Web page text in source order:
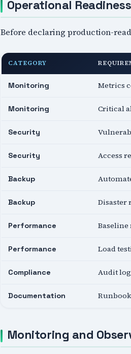
Operational
Before declaring production-
CATEGORY
Monitoring Metrics
Monitoring Critical
Security
Security Access
Backup
Backup Disaster
Performance
Performance Load
Compliance Audit
Documentation
Monitoring and